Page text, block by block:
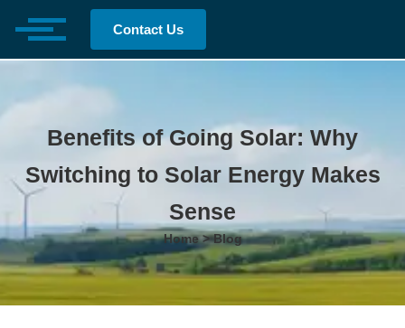
Contact Us
Benefits of Going Solar: Why
Switching to Solar Energy Makes
Sense
Home > Blog